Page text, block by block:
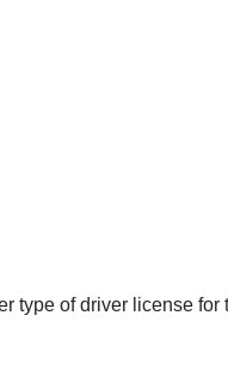
type of driver license